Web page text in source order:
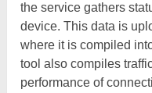
the service gathers
device. This data is
where it is compiled
tool also compiles
performance of